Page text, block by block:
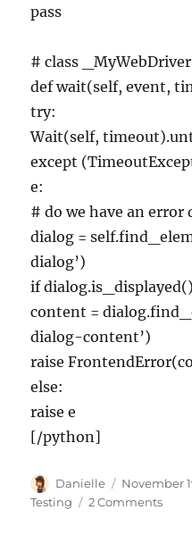
pass
# class
def wait(self, event,
try:
Wait(self,
except
e:
# do we have an error
dialog =
dialog’)
if
content =
dialog-content’)
raise
else:
raise e
[/python]
Author
Danielle
Posted
on
November
Testing
2 Commentson